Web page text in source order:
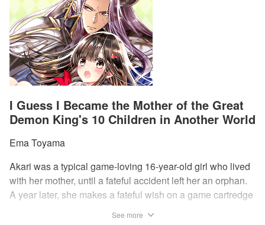
I Guess I Became the Mother of the Great
Demon King's 10 Children in Another World
Ema Toyama
Akari was a typical game-loving 16-year-old girl who lived
with her mother, until a fateful accident left her an orphan.
A year later, she makes a fateful wish on a game cartredge
See more